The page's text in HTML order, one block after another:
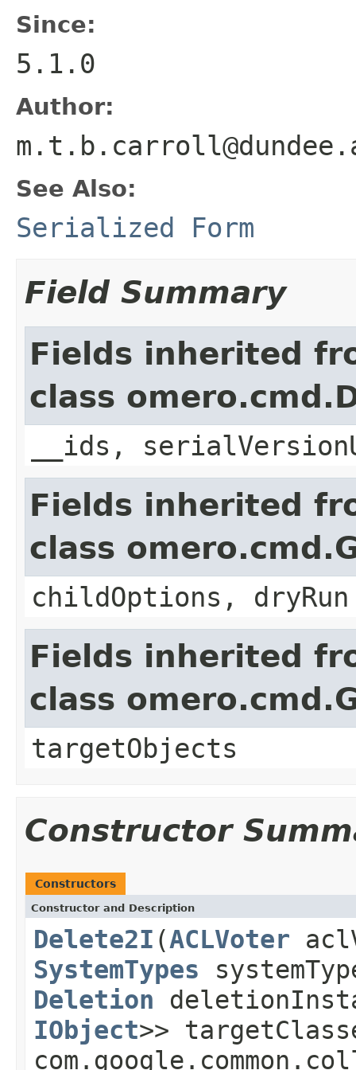
Since:
5.1.0
Author:
See Also:
Serialized Form
Field Summary
Fields inherited
class
__ids,
Fields inherited
class
childOptions, dryRun
Fields inherited
class
targetObjects
Constructor
Constructors
Constructor and Description
Delete2I (ACLVoter
SystemTypes
Deletion
IObject>>